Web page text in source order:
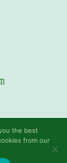
Up
the best
from our